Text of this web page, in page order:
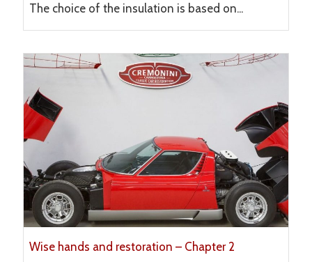
The choice of the insulation is based on...
Wise hands and restoration – Chapter 2